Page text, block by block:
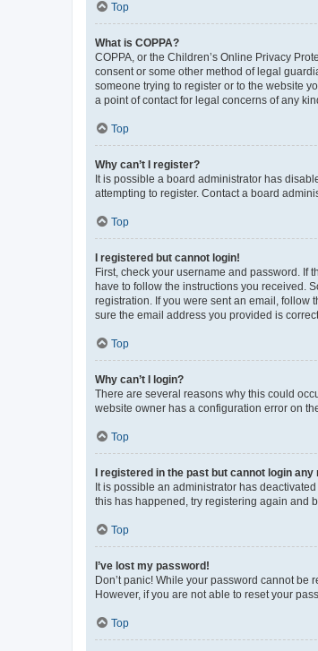
Top
What is COPPA?
COPPA, or the Children’s Online Privacy
consent or some other method of legal
someone trying to register or to the website
a point of contact for legal concerns of any
Top
Why can’t I register?
It is possible a board administrator has
attempting to register. Contact a board
Top
I registered but cannot login!
First, check your username and password. If
have to follow the instructions you received.
registration. If you were sent an email, follow
sure the email address you provided is
Top
Why can’t I login?
There are several reasons why this could
website owner has a configuration error on
Top
I registered in the past but cannot login any
It is possible an administrator has
this has happened, try registering again and
Top
I’ve lost my password!
Don’t panic! While your password cannot
However, if you are not able to reset your
Top